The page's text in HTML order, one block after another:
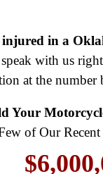
in a
with us
at the number
Your
of Our
Product
Wrongful